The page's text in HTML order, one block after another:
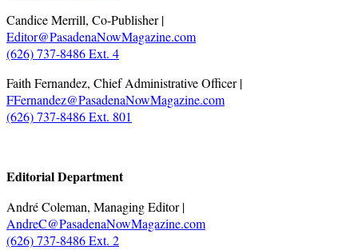
Candice Merrill, Co-Publisher |
Editor@PasadenaNowMagazine.com
(626) 737-8486 Ext. 4
Faith Fernandez, Chief Administrative Officer |
FFernandez@PasadenaNowMagazine.com
(626) 737-8486 Ext. 801
Editorial Department
André Coleman, Managing Editor |
AndreC@PasadenaNowMagazine.com
(626) 737-8486 Ext. 2